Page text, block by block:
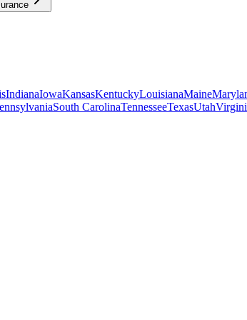
IndianaIowaKansasKentuckyLouisianaMaine
South CarolinaTennesseeTexasUtah